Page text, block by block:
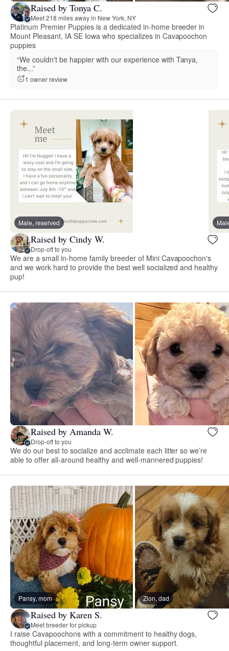
Raised by Tonya C.
Meet 218 miles away in New York, NY
Platinum Premier Puppies is a dedicated in-home breeder in
Mount Pleasant, IA SE Iowa who specializes in Cavapoochon
puppies
“We couldn't be happier with our experience with Tanya,
the...”
1 owner review
Male, reserved
Raised by Cindy W.
Drop-off to you
We are a small in-home family breeder of Mini Cavapoochon's
and we work hard to provide the best well socialized and healthy
pup!
Raised by Amanda W.
Drop-off to you
We do our best to socialize and acclimate each litter so we’re
able to offer all-around healthy and well-mannered puppies!
Pansy, mom Zion, dad
Raised by Karen S.
Meet breeder for pickup
I raise Cavapoochons with a commitment to healthy dogs,
thoughtful placement, and long-term owner support.